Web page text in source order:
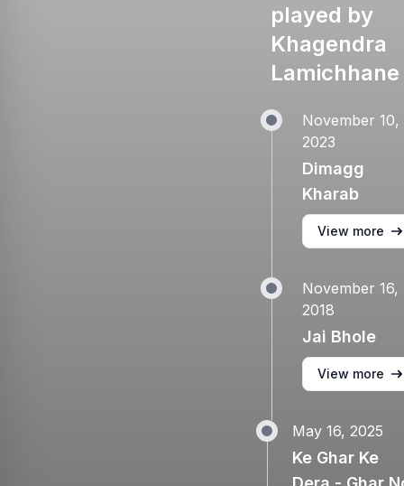
played by
Khagendra
Lamichhane
November 10,
2023
Dimagg
Kharab
View more
November 16,
2018
Jai Bhole
View more
May 16, 2025
Ke Ghar Ke